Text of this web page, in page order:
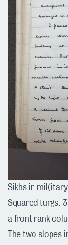
Sikhs in
Squared turgs.
a front rank
The two slopes